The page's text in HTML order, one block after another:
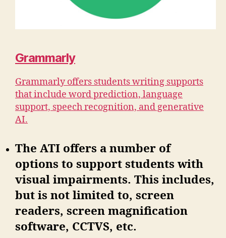
Grammarly
Grammarly offers students writing supports
that include word prediction, language
support, speech recognition, and generative
AI.
The ATI offers a number of
options to support students with
visual impairments. This includes,
but is not limited to, screen
readers, screen magnification
software, CCTVS, etc.